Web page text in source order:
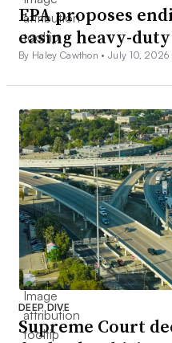
EPA proposes
easing heavy-
By Haley Cawthon •July 10, 2026
DEEP DIVE
Supreme Court